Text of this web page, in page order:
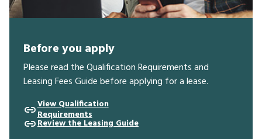
Before you apply
Please read the Qualification Requirements and
Leasing Fees Guide before applying for a lease.
View Qualification
Requirements
Review the Leasing Guide